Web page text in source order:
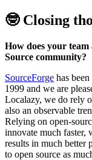
🤓 Closing
How does your
Source community?
SourceForge has
1999 and we are
Localazy, we do rely
also an observable
Relying on open-
innovate much faster,
results in much better
to open source as